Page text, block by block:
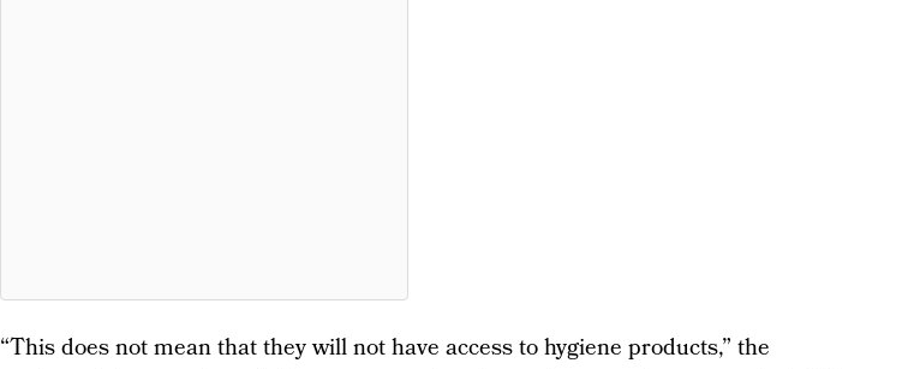
“This does not mean that they will not have access to hygiene products,” the